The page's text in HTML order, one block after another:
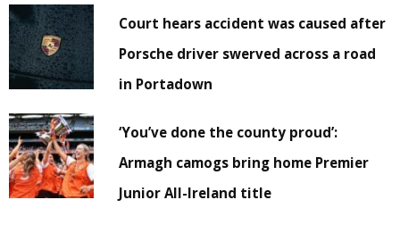
Court hears accident was caused after
Porsche driver swerved across a road
in Portadown
‘You’ve done the county proud’:
Armagh camogs bring home Premier
Junior All-Ireland title